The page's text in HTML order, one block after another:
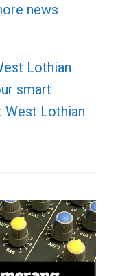
news
Lothian
smart
West Lothian